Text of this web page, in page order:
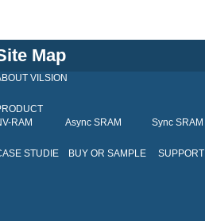
Map
VILSION
RAM
Async SRAM Sync SRAM
STUDIE BUY OR SAMPLE SUPPORT